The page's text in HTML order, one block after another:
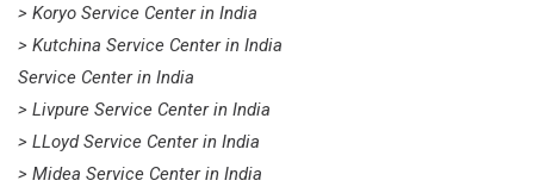
> Koryo Service Center in India
> Kutchina Service Center in India
Service Center in India
> Livpure Service Center in India
> LLoyd Service Center in India
> Midea Service Center in India